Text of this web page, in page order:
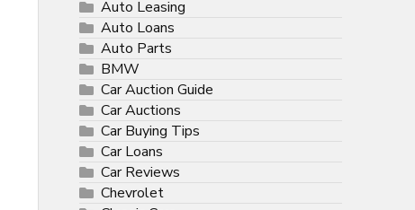
Auto Leasing
Auto Loans
Auto Parts
BMW
Car Auction Guide
Car Auctions
Car Buying Tips
Car Loans
Car Reviews
Chevrolet